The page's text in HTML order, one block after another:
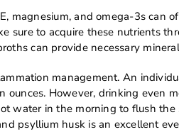
magnesium, and omega-3s can
sure to acquire these nutrients
can provide necessary
management. An
ounces. However, drinking even
water in the morning to flush
psyllium husk is an excellent